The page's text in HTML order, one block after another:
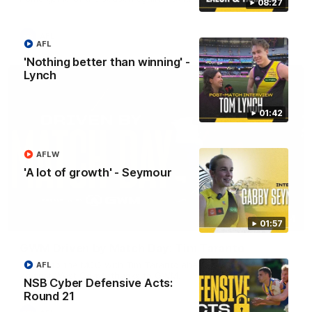
08:27
01:42
'Nothing better than winning' -
Lynch
AFL
01:57
'A lot of growth' - Seymour
AFLW
NSB Cyber Defensive Acts:
Round 21
AFL
05:24
Drive into the MCG with Tim Taranto ahead of Round 21